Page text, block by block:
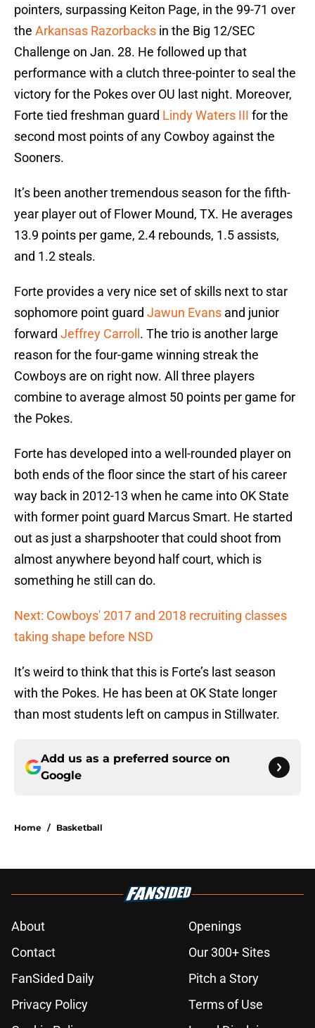
pointers, surpassing Keiton Page, in the 99-71 over
the Arkansas Razorbacks in the Big 12/SEC
Challenge on Jan. 28. He followed up that
performance with a clutch three-pointer to seal the
victory for the Pokes over OU last night. Moreover,
Forte tied freshman guard Lindy Waters III for the
second most points of any Cowboy against the
Sooners.
It’s been another tremendous season for the fifth-
year player out of Flower Mound, TX. He averages
13.9 points per game, 2.4 rebounds, 1.5 assists,
and 1.2 steals.
Forte provides a very nice set of skills next to star
sophomore point guard Jawun Evans and junior
forward Jeffrey Carroll . The trio is another large
reason for the four-game winning streak the
Cowboys are on right now. All three players
combine to average almost 50 points per game for
the Pokes.
Forte has developed into a well-rounded player on
both ends of the floor since the start of his career
way back in 2012-13 when he came into OK State
with former point guard Marcus Smart. He started
out as just a sharpshooter that could shoot from
almost anywhere beyond half court, which is
something he still can do.
Next: Cowboys' 2017 and 2018 recruiting classes
taking shape before NSD
It’s weird to think that this is Forte’s last season
with the Pokes. He has been at OK State longer
than most students left on campus in Stillwater.
Add us as a preferred source on
Google
Home / Basketball
About
Openings
Contact
Our 300+ Sites
FanSided Daily
Pitch a Story
Privacy Policy
Terms of Use